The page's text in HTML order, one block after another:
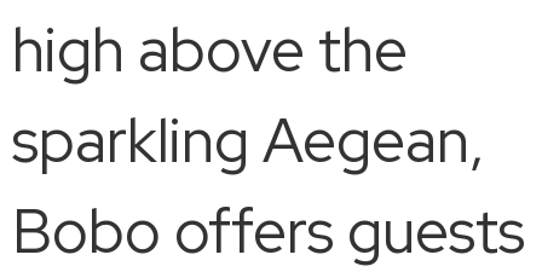
high above the
sparkling Aegean,
Bobo offers guests